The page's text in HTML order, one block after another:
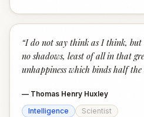
“I do not say think as I think,
no shadows, least of all in that
unhappiness which binds half
— Thomas Henry Huxley
Intelligence
Scientist